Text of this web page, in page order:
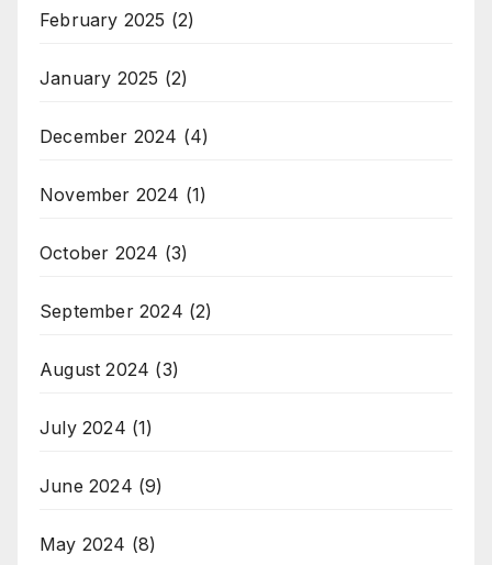
February 2025 (2)
January 2025 (2)
December 2024 (4)
November 2024 (1)
October 2024 (3)
September 2024 (2)
August 2024 (3)
July 2024 (1)
June 2024 (9)
May 2024 (8)